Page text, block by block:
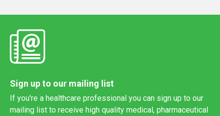
Sign up to our mailing list
If you're a healthcare professional you can sign up to our
mailing list to receive high quality medical, pharmaceutical